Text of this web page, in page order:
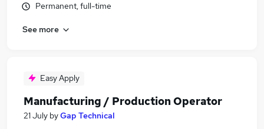
Permanent, full-time
See more
Easy Apply
Manufacturing / Production Operator
21 July byGap Technical